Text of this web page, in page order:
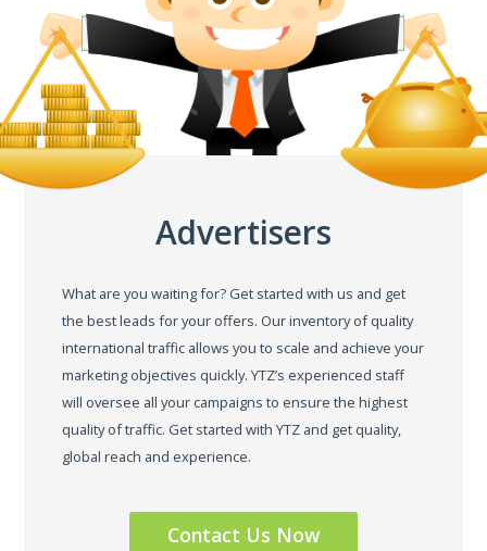
Advertisers
What are you waiting for? Get started with us and get
the best leads for your offers. Our inventory of quality
international traffic allows you to scale and achieve your
marketing objectives quickly. YTZ’s experienced staff
will oversee all your campaigns to ensure the highest
quality of traffic. Get started with YTZ and get quality,
global reach and experience.
Contact Us Now